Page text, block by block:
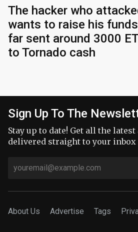
The hacker who
wants to raise his
far sent around 3000
to Tornado cash
Sign Up To The
Stay up to date! Get all the
delivered straight to your inbox
About Us Advertise Tags